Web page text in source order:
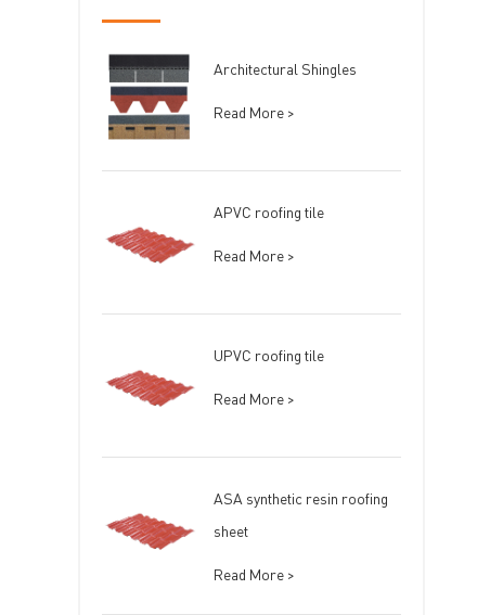
Architectural Shingles
Read More >
APVC roofing tile
Read More >
UPVC roofing tile
Read More >
ASA synthetic resin roofing
sheet
Read More >